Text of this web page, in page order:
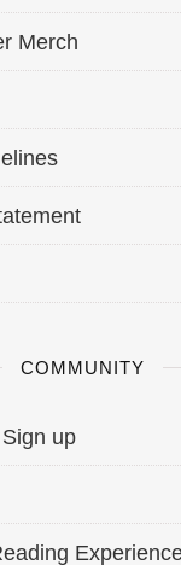
Merch
COMMUNITY
up